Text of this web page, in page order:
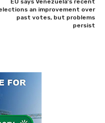
EU says Venezuela’s recent
an improvement over
past votes, but problems
persist